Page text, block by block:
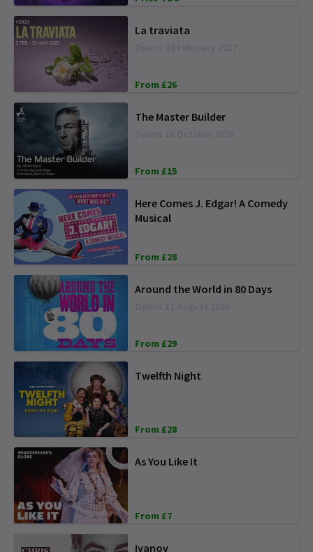
La traviata
From £26
The Master Builder
From £15
Here Comes J. Edgar! A Comedy
Musical
From £28
Around the World in 80 Days
From £29
Twelfth Night
From £28
As You Like It
From £7
Ivanov